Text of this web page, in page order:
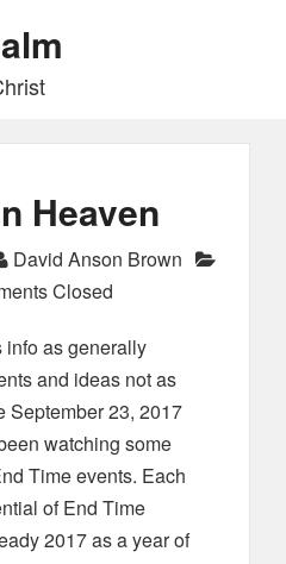
Heaven
David Anson Brown
Closed
info as generally
and ideas not as
September 23, 2017
watching some
Time events. Each
of End Time
2017 as a year of